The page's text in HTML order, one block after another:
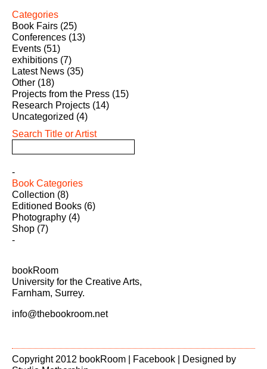
Categories
Book Fairs (25)
Conferences (13)
Events (51)
exhibitions (7)
Latest News (35)
Other (18)
Projects from the Press (15)
Research Projects (14)
Uncategorized (4)
Search Title or Artist
Book Categories
Collection (8)
Editioned Books (6)
Photography (4)
Shop (7)
bookRoom
University for the Creative Arts,
Farnham, Surrey.
info@thebookroom.net
Copyright 2012 bookRoom | Facebook | Designed by